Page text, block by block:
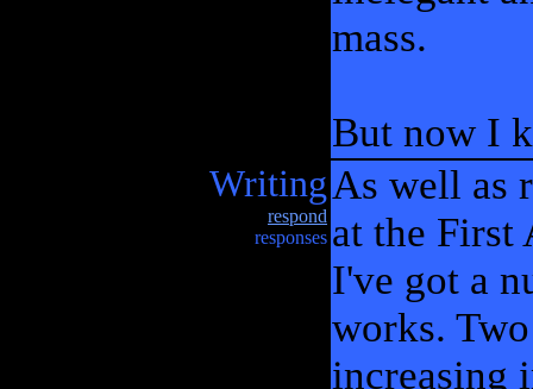
mass.
But now I
Writing
respond
responses
As well as
at the First
I've got a
works.
increasing